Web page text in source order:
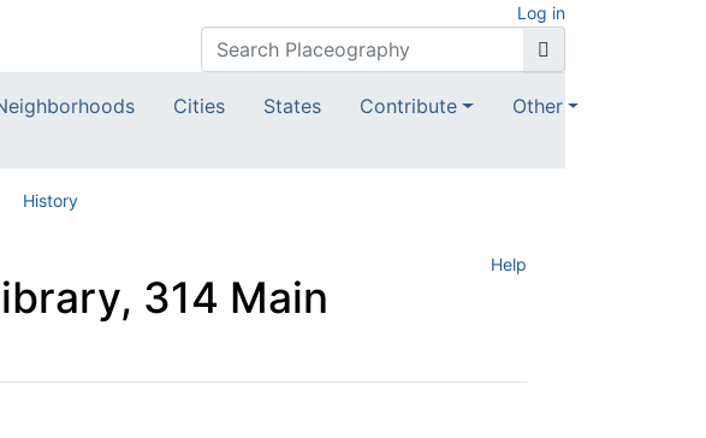
Log in
Cities States Contribute Other
History
Help
314 Main